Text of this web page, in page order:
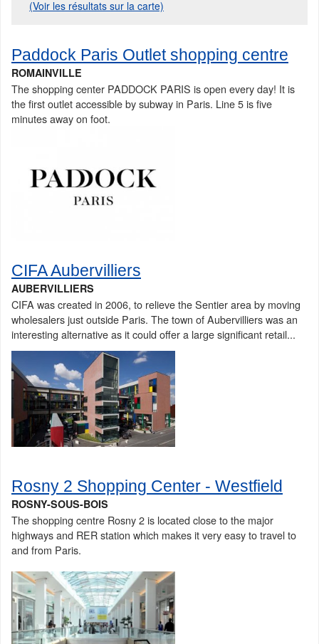
(Voir les résultats sur la carte)
Paddock Paris Outlet shopping centre
ROMAINVILLE
The shopping center PADDOCK PARIS is open every day! It is
the first outlet accessible by subway in Paris. Line 5 is five
minutes away on foot.
CIFA Aubervilliers
AUBERVILLIERS
CIFA was created in 2006, to relieve the Sentier area by moving
wholesalers just outside Paris. The town of Aubervilliers was an
interesting alternative as it could offer a large significant retail...
Rosny 2 Shopping Center - Westfield
ROSNY-SOUS-BOIS
The shopping centre Rosny 2 is located close to the major
highways and RER station which makes it very easy to travel to
and from Paris.